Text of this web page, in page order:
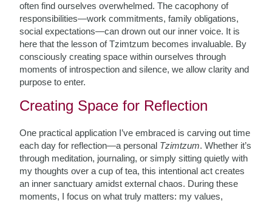
often find ourselves overwhelmed. The cacophony of
responsibilities—work commitments, family obligations,
social expectations—can drown out our inner voice. It is
here that the lesson of Tzimtzum becomes invaluable. By
consciously creating space within ourselves through
moments of introspection and silence, we allow clarity and
purpose to enter.
Creating Space for Reflection
One practical application I’ve embraced is carving out time
each day for reflection—a personal Tzimtzum. Whether it’s
through meditation, journaling, or simply sitting quietly with
my thoughts over a cup of tea, this intentional act creates
an inner sanctuary amidst external chaos. During these
moments, I focus on what truly matters: my values,